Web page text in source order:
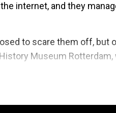
internet, and they
to scare them off, but
Museum Rotterdam,